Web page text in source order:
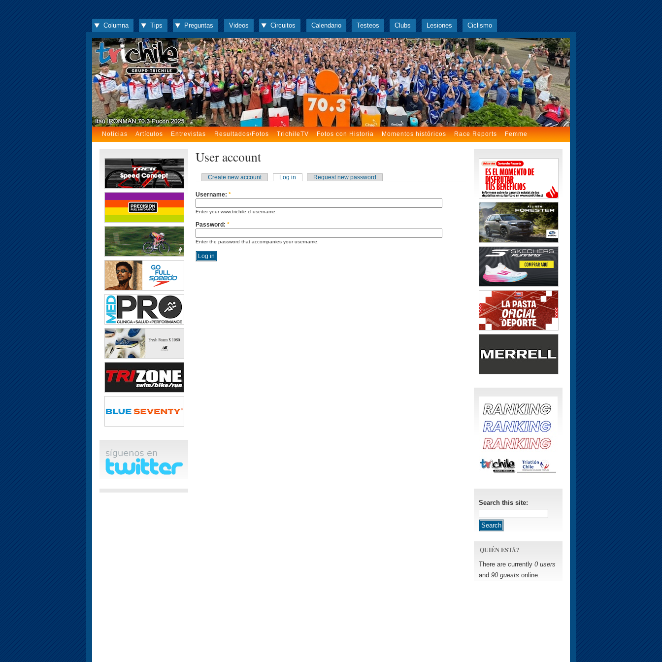
Columna Tips Preguntas Videos Circuitos Calendario Testeos Clubs Lesiones Ciclismo
Noticias Artículos Entrevistas Resultados/Fotos TrichileTV Fotos con Historia Momentos históricos Race Reports Femme
User account
Create new account Log in Request new password
Username: *
Enter your www.trichile.cl username.
Password: *
Enter the password that accompanies your username.
Search this site:
QUIÉN ESTÁ?
There are currently 0 users
and 90 guests online.